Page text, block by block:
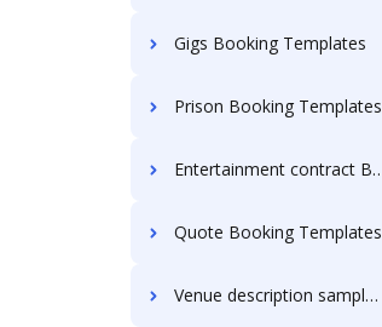
Gigs Booking Templates
Prison Booking Templates
Entertainment contract Booking Templates
Quote Booking Templates
Venue description sample Booking Templates